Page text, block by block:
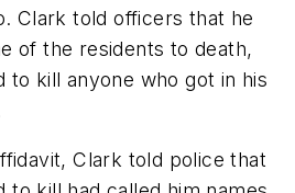
Clark told officers that he
of the residents to death,
to kill anyone who got in his
Clark told police that